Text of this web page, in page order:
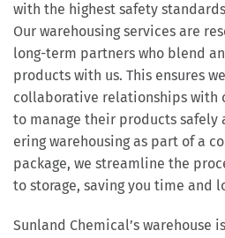
with the highest safety
Our warehousing services are
long-term partners who blend
products with us. This ensures
collaborative relationships with
to manage their products safely
ering warehousing as part of a
package, we streamline the
to storage, saving you time and
Sunland Chemical’s warehouse